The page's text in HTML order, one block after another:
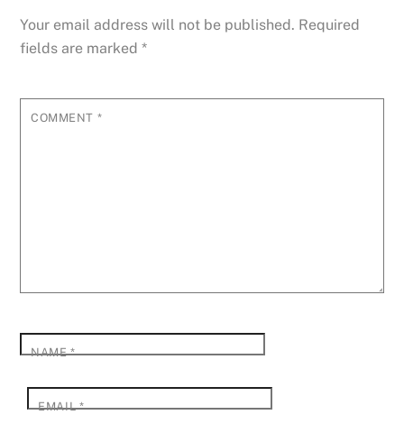
Your email address will not be published. Required
fields are marked*
COMMENT *
NAME*
EMAIL*